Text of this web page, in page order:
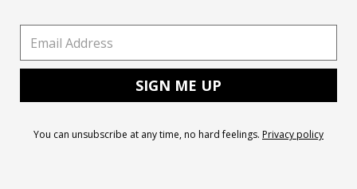
You can unsubscribe at any time, no hard feelings. Privacy policy